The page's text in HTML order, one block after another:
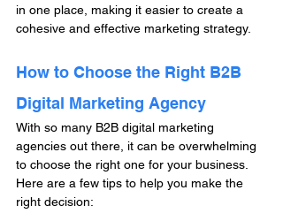
in one place, making it easier to create a
cohesive and effective marketing strategy.
How to Choose the Right B2B
Digital Marketing Agency
With so many B2B digital marketing
agencies out there, it can be overwhelming
to choose the right one for your business.
Here are a few tips to help you make the
right decision: